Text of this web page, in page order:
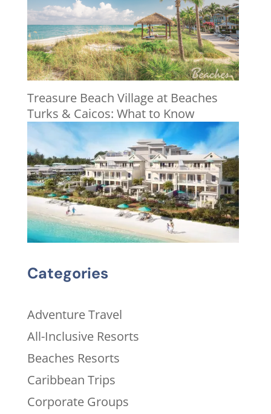
Treasure Beach Village at Beaches
Turks & Caicos: What to Know
Categories
Adventure Travel
All-Inclusive Resorts
Beaches Resorts
Caribbean Trips
Corporate Groups